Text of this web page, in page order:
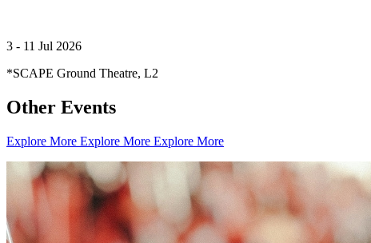
Creator Collective
Aug 2026 - Mar 2027
Creator Collective
Aug 2026 - Mar 2027
3 - 11 Jul 2026
*SCAPE Ground Theatre, L2
Other Events
Explore More Explore More Explore More